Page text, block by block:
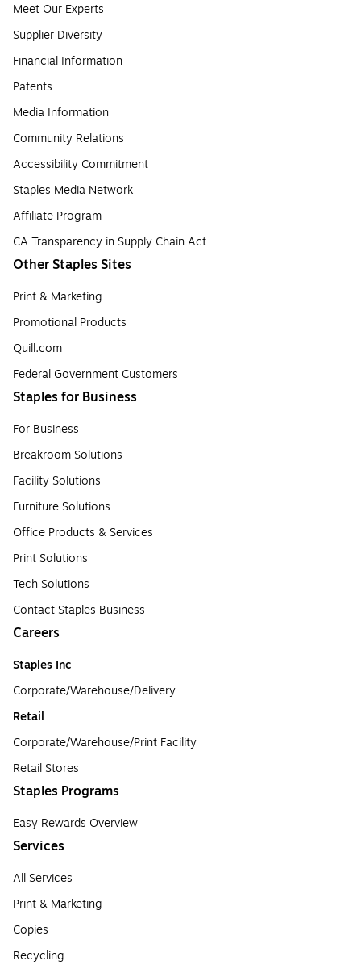
Meet Our Experts
Supplier Diversity
Financial Information
Patents
Media Information
Community Relations
Accessibility Commitment
Staples Media Network
Affiliate Program
CA Transparency in Supply Chain Act
Other Staples Sites
Print & Marketing
Promotional Products
Quill.com
Federal Government Customers
Staples for Business
For Business
Breakroom Solutions
Facility Solutions
Furniture Solutions
Office Products & Services
Print Solutions
Tech Solutions
Contact Staples Business
Careers
Staples Inc
Corporate/Warehouse/Delivery
Retail
Corporate/Warehouse/Print Facility
Retail Stores
Staples Programs
Easy Rewards Overview
Services
All Services
Print & Marketing
Copies
Recycling